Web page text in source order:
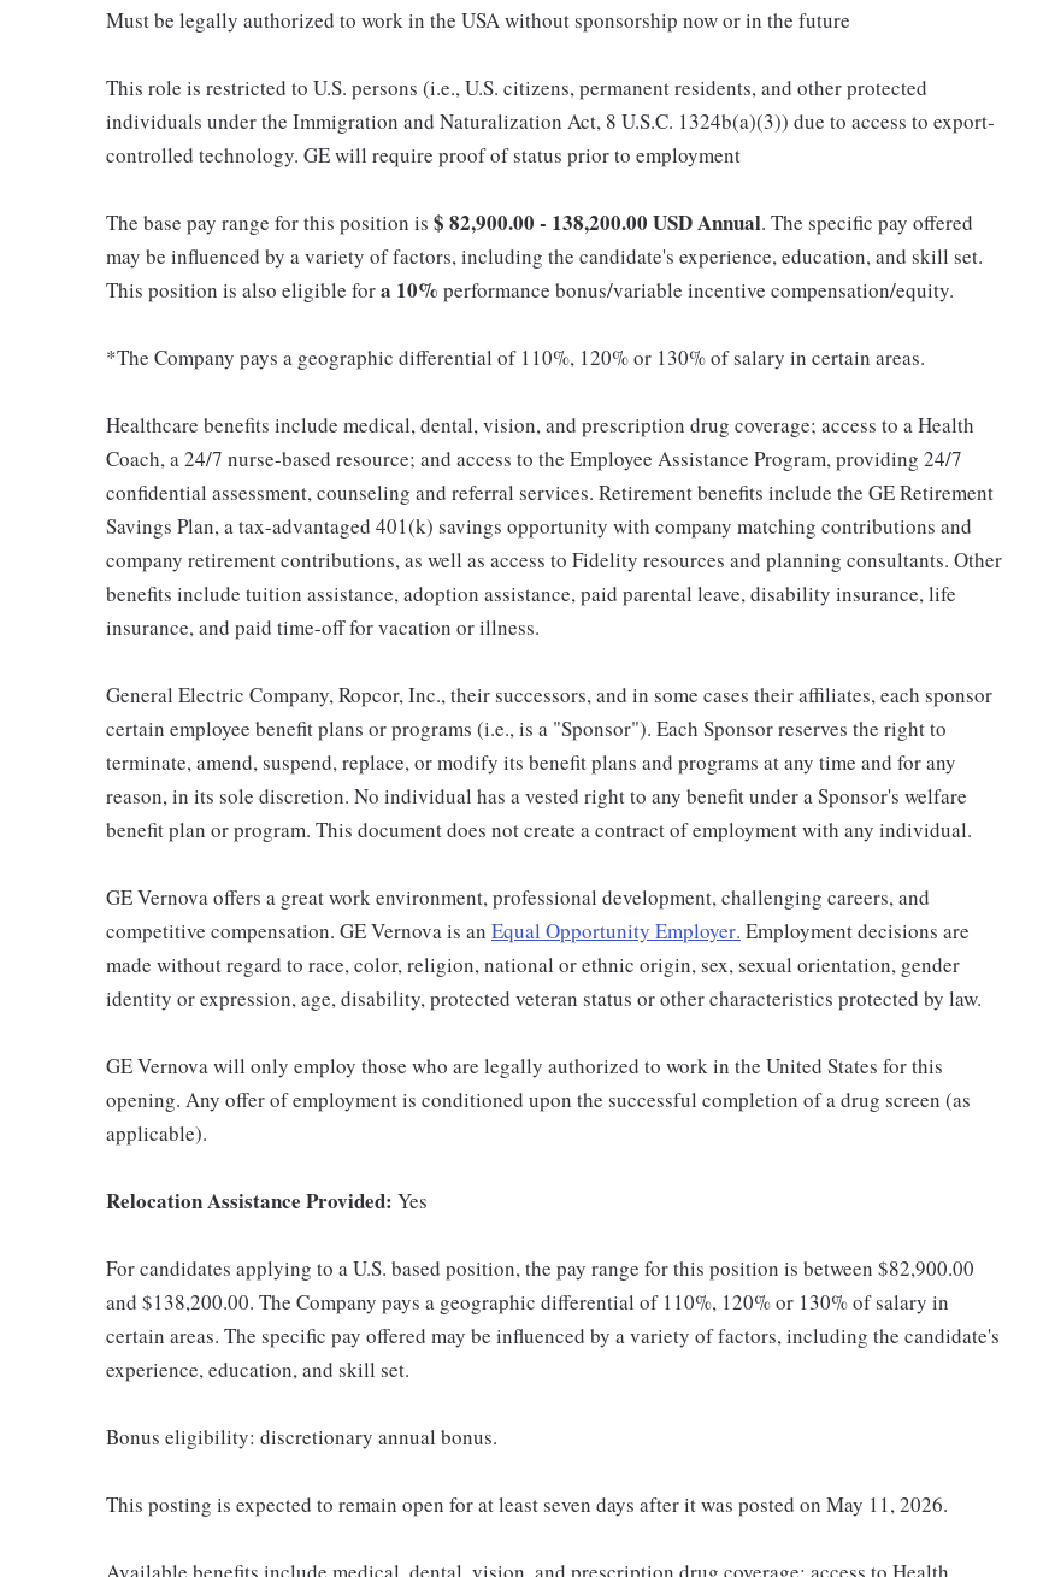
Must be legally authorized to work in the USA without sponsorship now or in the future
This role is restricted to U.S. persons (i.e., U.S. citizens, permanent residents, and other protected
individuals under the Immigration and Naturalization Act, 8 U.S.C. 1324b(a)(3)) due to access to export-
controlled technology. GE will require proof of status prior to employment
The base pay range for this position is $ 82,900.00 - 138,200.00 USD Annual. The specific pay offered
may be influenced by a variety of factors, including the candidate's experience, education, and skill set.
This position is also eligible fora 10% performance bonus/variable incentive compensation/equity.
*The Company pays a geographic differential of 110%, 120% or 130% of salary in certain areas.
Healthcare benefits include medical, dental, vision, and prescription drug coverage; access to a Health
Coach, a 24/7 nurse-based resource; and access to the Employee Assistance Program, providing 24/7
confidential assessment, counseling and referral services. Retirement benefits include the GE Retirement
Savings Plan, a tax-advantaged 401(k) savings opportunity with company matching contributions and
company retirement contributions, as well as access to Fidelity resources and planning consultants. Other
benefits include tuition assistance, adoption assistance, paid parental leave, disability insurance, life
insurance, and paid time-off for vacation or illness.
General Electric Company, Ropcor, Inc., their successors, and in some cases their affiliates, each sponsor
certain employee benefit plans or programs (i.e., is a "Sponsor"). Each Sponsor reserves the right to
terminate, amend, suspend, replace, or modify its benefit plans and programs at any time and for any
reason, in its sole discretion. No individual has a vested right to any benefit under a Sponsor's welfare
benefit plan or program. This document does not create a contract of employment with any individual.
GE Vernova offers a great work environment, professional development, challenging careers, and
competitive compensation. GE Vernova is an Equal Opportunity Employer. Employment decisions are
made without regard to race, color, religion, national or ethnic origin, sex, sexual orientation, gender
identity or expression, age, disability, protected veteran status or other characteristics protected by law.
GE Vernova will only employ those who are legally authorized to work in the United States for this
opening. Any offer of employment is conditioned upon the successful completion of a drug screen (as
applicable).
Relocation Assistance Provided: Yes
For candidates applying to a U.S. based position, the pay range for this position is between $82,900.00
and $138,200.00. The Company pays a geographic differential of 110%, 120% or 130% of salary in
certain areas. The specific pay offered may be influenced by a variety of factors, including the candidate's
experience, education, and skill set.
Bonus eligibility: discretionary annual bonus.
This posting is expected to remain open for at least seven days after it was posted on May 11, 2026.